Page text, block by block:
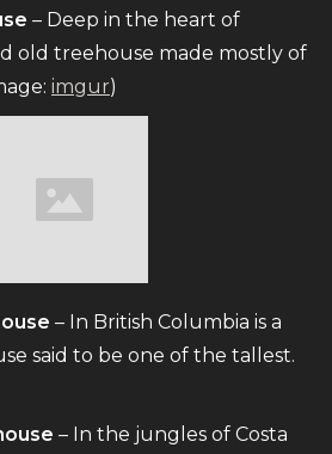
– Deep in the heart of
old treehouse made mostly of
imgur)
– In British Columbia is a
said to be one of the tallest.
– In the jungles of Costa